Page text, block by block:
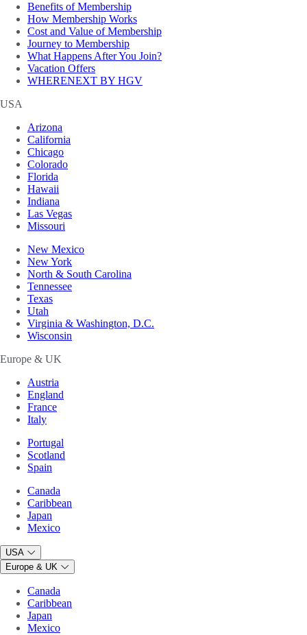
Benefits of Membership
How Membership Works
Cost and Value of Membership
Journey to Membership
What Happens After You Join?
Vacation Offers
WHERENEXT BY HGV
USA
Arizona
California
Chicago
Colorado
Florida
Hawaii
Indiana
Las Vegas
Missouri
New Mexico
New York
North & South Carolina
Tennessee
Texas
Utah
Virginia & Washington, D.C.
Wisconsin
Europe & UK
Austria
England
France
Italy
Portugal
Scotland
Spain
Canada
Caribbean
Japan
Mexico
USA
Europe & UK
Canada
Caribbean
Japan
Mexico